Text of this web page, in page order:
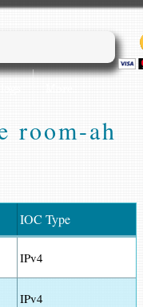
room-ah
IOC Type
IPv4
IPv4